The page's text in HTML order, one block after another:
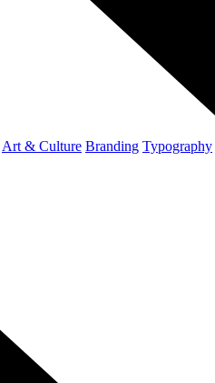
Art & Culture Branding Typography